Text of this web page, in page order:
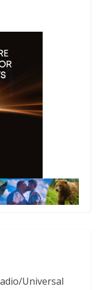
Universal